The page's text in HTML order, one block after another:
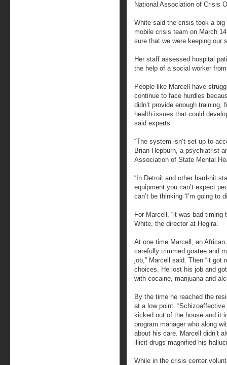
National Association of Crisis
White said the crisis took a
mobile crisis team on March
sure that we were keeping our
Her staff assessed hospital
the help of a social worker
People like Marcell have
continue to face hurdles
didn’t provide enough
health issues that could
said experts.
“The system isn’t set up to
Brian Hepburn, a psychiatrist
Association of State Mental
“In Detroit and other hard-hit
equipment you can’t expect
can’t be thinking ‘I’m going to
For Marcell, “it was bad
White, the director at Hegira.
At one time Marcell, an
carefully trimmed goatee and
job,” Marcell said. Then “it got
choices. He lost his job and
with cocaine, marijuana and
By the time he reached the
at a low point.
kicked out of the house and it
program manager who along
about his care. Marcell didn’t
illicit drugs magnified his
While in the crisis center